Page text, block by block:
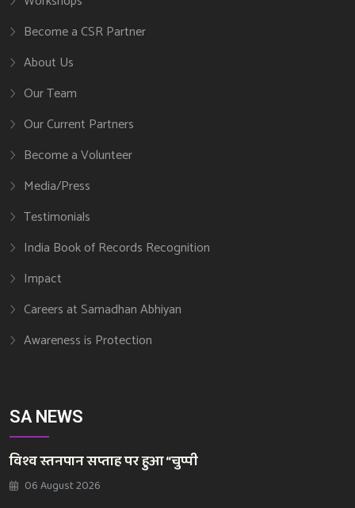
Become a CSR Partner
About Us
Our Team
Our Current Partners
Become a Volunteer
Media/Press
Testimonials
India Book of Records Recognition
Impact
Careers at Samadhan Abhiyan
Awareness is Protection
SA NEWS
विश्व स्तनपान सप्ताह पर हुआ “चुप्पी
06 August 2026